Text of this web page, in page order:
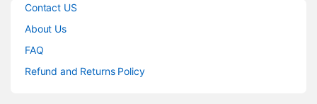
Contact US
About Us
FAQ
Refund and Returns Policy